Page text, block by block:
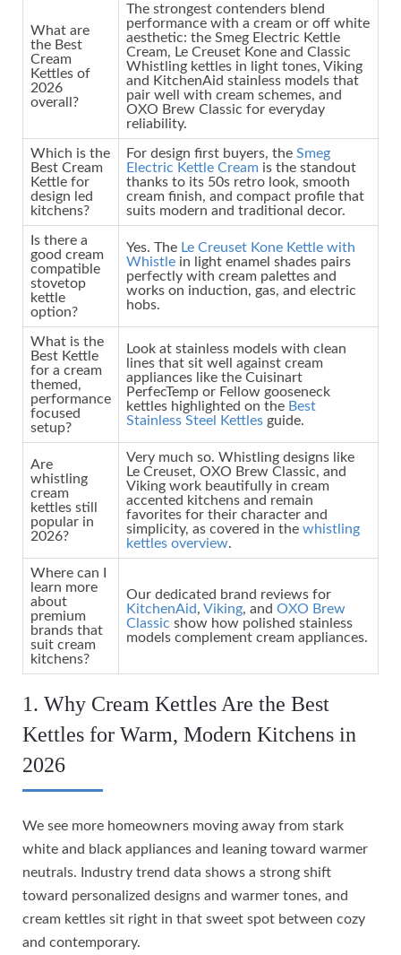
What are
the Best
Cream
Kettles of
2026
overall?
The strongest contenders blend
performance with a cream or off white
aesthetic: the Smeg Electric Kettle
Cream, Le Creuset Kone and Classic
Whistling kettles in light tones, Viking
and KitchenAid stainless models that
pair well with cream schemes, and
OXO Brew Classic for everyday
reliability.
Which is the
Best Cream
Kettle for
design led
kitchens?
For design first buyers, the Smeg
Electric Kettle Cream is the standout
thanks to its 50s retro look, smooth
cream finish, and compact profile that
suits modern and traditional decor.
Is there a
good cream
compatible
stovetop
kettle
option?
Yes. The Le Creuset Kone Kettle with
Whistle in light enamel shades pairs
perfectly with cream palettes and
works on induction, gas, and electric
hobs.
What is the
Best Kettle
for a cream
themed,
performance
focused
setup?
Look at stainless models with clean
lines that sit well against cream
appliances like the Cuisinart
PerfecTemp or Fellow gooseneck
kettles highlighted on the Best
Stainless Steel Kettles guide.
Are
whistling
cream
kettles still
popular in
2026?
Very much so. Whistling designs like
Le Creuset, OXO Brew Classic, and
Viking work beautifully in cream
accented kitchens and remain
favorites for their character and
simplicity, as covered in the whistling
kettles overview.
Where can I
learn more
about
premium
brands that
suit cream
kitchens?
Our dedicated brand reviews for
KitchenAid, Viking, and OXO Brew
Classic show how polished stainless
models complement cream appliances.
1. Why Cream Kettles Are the Best
Kettles for Warm, Modern Kitchens in
2026
We see more homeowners moving away from stark
white and black appliances and leaning toward warmer
neutrals. Industry trend data shows a strong shift
toward personalized designs and warmer tones, and
cream kettles sit right in that sweet spot between cozy
and contemporary.